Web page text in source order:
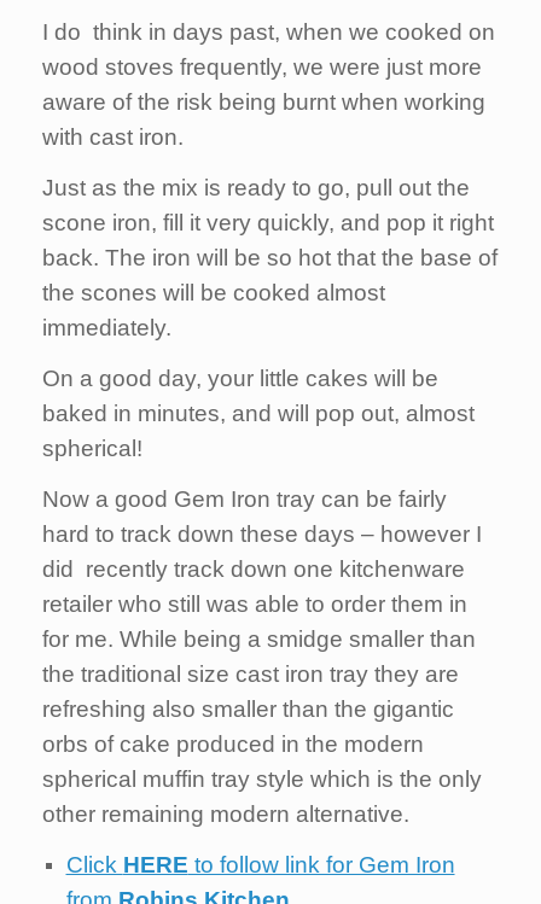
I do think in days past, when we cooked on
wood stoves frequently, we were just more
aware of the risk being burnt when working
with cast iron.
Just as the mix is ready to go, pull out the
scone iron, fill it very quickly, and pop it right
back. The iron will be so hot that the base of
the scones will be cooked almost
immediately.
On a good day, your little cakes will be
baked in minutes, and will pop out, almost
spherical!
Now a good Gem Iron tray can be fairly
hard to track down these days – however I
did recently track down one kitchenware
retailer who still was able to order them in
for me. While being a smidge smaller than
the traditional size cast iron tray they are
refreshing also smaller than the gigantic
orbs of cake produced in the modern
spherical muffin tray style which is the only
other remaining modern alternative.
Click HERE to follow link for Gem Iron